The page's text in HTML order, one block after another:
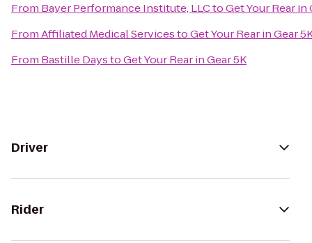
From Bayer Performance Institute, LLCtoGet Your Rear in
FromAffiliated Medical ServicestoGet Your Rear in Gear
From Bastille DaystoGet Your Rear in Gear 5K
Driver
Rider